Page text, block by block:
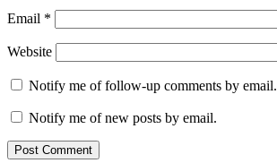
Email *
Website
Notify me of follow-up comments by email.
Notify me of new posts by email.